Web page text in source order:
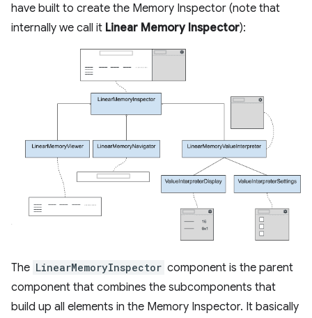
have built to create the Memory Inspector (note that
internally we call it Linear Memory Inspector):
The LinearMemoryInspector component is the parent
component that combines the subcomponents that
build up all elements in the Memory Inspector. It basically